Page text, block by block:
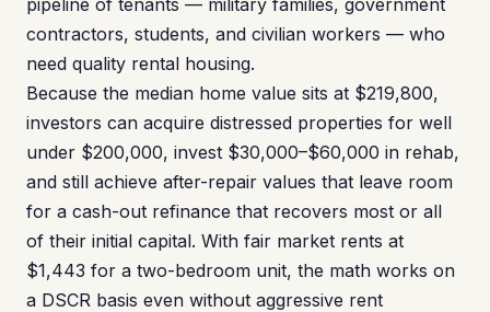
pipeline of tenants — military families, government
contractors, students, and civilian workers — who
need quality rental housing.
Because the median home value sits at $219,800,
investors can acquire distressed properties for well
under $200,000, invest $30,000–$60,000 in rehab,
and still achieve after-repair values that leave room
for a cash-out refinance that recovers most or all
of their initial capital. With fair market rents at
$1,443 for a two-bedroom unit, the math works on
a DSCR basis even without aggressive rent